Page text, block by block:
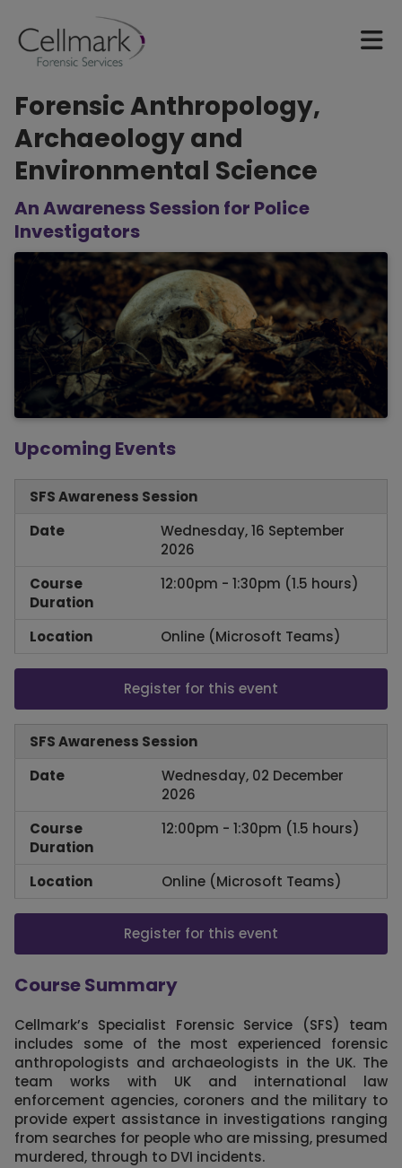
Forensic Anthropology,
Archaeology and
Environmental Science
An Awareness Session for Police
Investigators
Upcoming Events
SFS Awareness Session
Date
Wednesday, 16 September
2026
Course
Duration
12:00pm - 1:30pm (1.5 hours)
Location Online (Microsoft Teams)
Register for this event
SFS Awareness Session
Date
Wednesday, 02 December
2026
Course
Duration
12:00pm - 1:30pm (1.5 hours)
Location Online (Microsoft Teams)
Register for this event
Course Summary
Cellmark’s Specialist Forensic Service (SFS) team
includes some of the most experienced forensic
anthropologists and archaeologists in the UK. The
team works with UK and international law
enforcement agencies, coroners and the military to
provide expert assistance in investigations ranging
from searches for people who are missing, presumed
murdered, through to DVI incidents.